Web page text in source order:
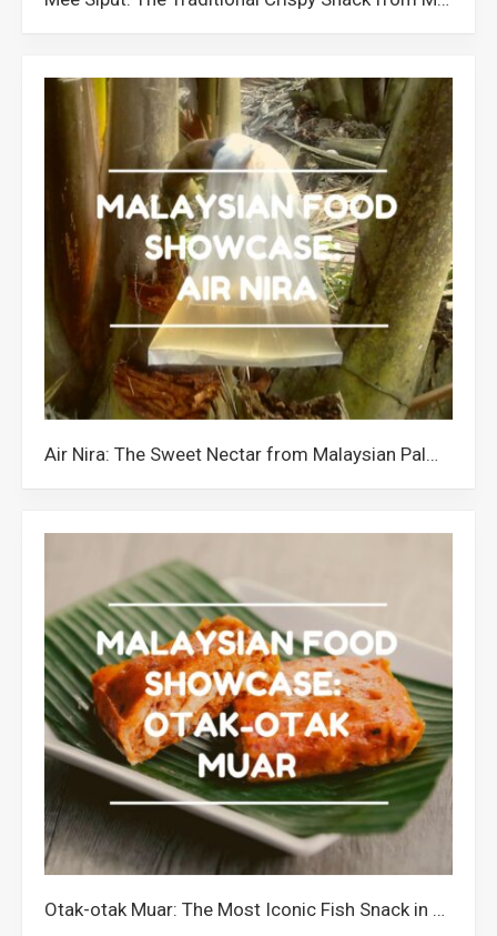
Air Nira: The Sweet Nectar from Malaysian Palm Trees
Otak-otak Muar: The Most Iconic Fish Snack in Johor